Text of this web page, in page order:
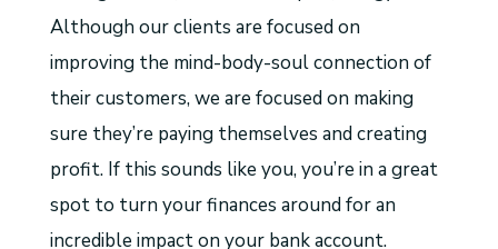
Although our clients are focused on
improvingthe mind-body-soul connection of
their customers, we are focused on making
sure they’re paying themselves and creating
profit. If this sounds like you, you’re in a great
spot to turn your finances around for an
incredible impact on your bank account.